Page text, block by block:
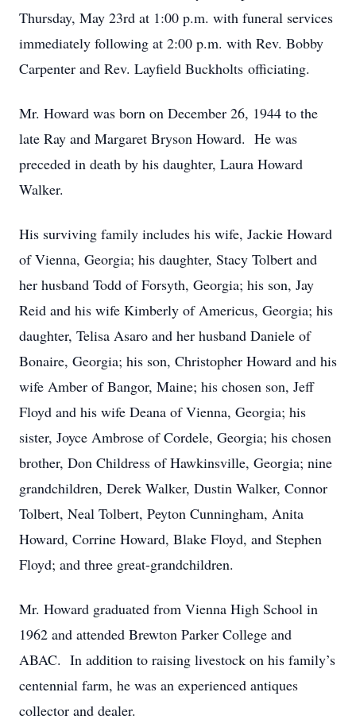
Thursday, May 23rd at 1:00 p.m. with funeral services
immediately following at 2:00 p.m. with Rev. Bobby
Carpenter and Rev. Layfield Buckholts officiating.
Mr. Howard was born on December 26, 1944 to the
late Ray and Margaret Bryson Howard. He was
preceded in death by his daughter, Laura Howard
Walker.
His surviving family includes his wife, Jackie Howard
of Vienna, Georgia; his daughter, Stacy Tolbert and
her husband Todd of Forsyth, Georgia; his son, Jay
Reid and his wife Kimberly of Americus, Georgia; his
daughter, Telisa Asaro and her husband Daniele of
Bonaire, Georgia; his son, Christopher Howard and his
wife Amber of Bangor, Maine; his chosen son, Jeff
Floyd and his wife Deana of Vienna, Georgia; his
sister, Joyce Ambrose of Cordele, Georgia; his chosen
brother, Don Childress of Hawkinsville, Georgia; nine
grandchildren, Derek Walker, Dustin Walker, Connor
Tolbert, Neal Tolbert, Peyton Cunningham, Anita
Howard, Corrine Howard, Blake Floyd, and Stephen
Floyd; and three great-grandchildren.
Mr. Howard graduated from Vienna High School in
1962 and attended Brewton Parker College and
ABAC. In addition to raising livestock on his family’s
centennial farm, he was an experienced antiques
collector and dealer.